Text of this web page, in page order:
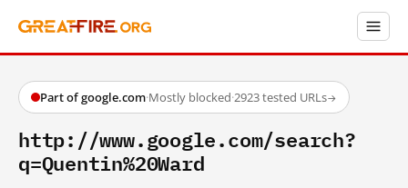
Part of google.com·Mostly blocked·2923 tested URLs→
http://www.google.com/search?
q=Quentin%20Ward